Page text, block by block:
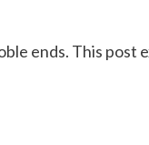
ends. This post